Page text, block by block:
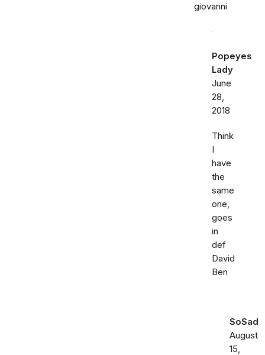
giovanni
Popeyes
Lady
June
28,
2018
Think
I
have
the
same
one,
goes
in
def
David
Ben
SoSad
August
15,